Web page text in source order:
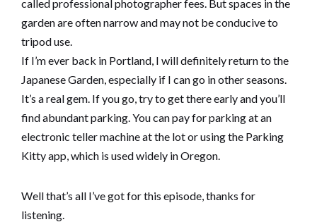
called professional photographer fees. But spaces in the
garden are often narrow and may not be conducive to
tripod use.
If I’m ever back in Portland, I will definitely return to the
Japanese Garden, especially if I can go in other seasons.
It’s a real gem. If you go, try to get there early and you’ll
find abundant parking. You can pay for parking at an
electronic teller machine at the lot or using the Parking
Kitty app, which is used widely in Oregon.
Well that’s all I’ve got for this episode, thanks for
listening.